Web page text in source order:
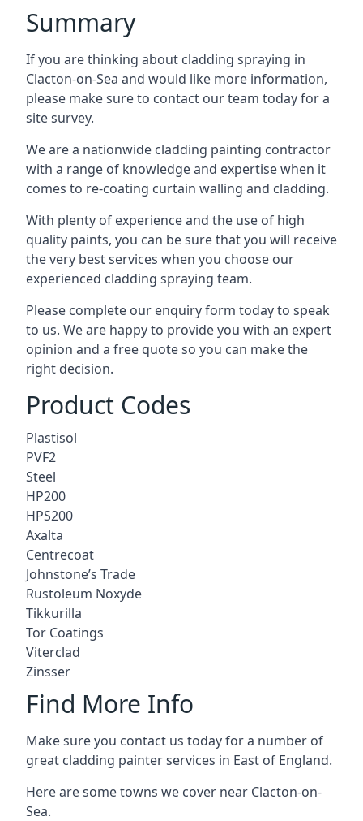
Summary
If you are thinking about cladding spraying in
Clacton-on-Sea and would like more information,
please make sure to contact our team today for a
site survey.
We are a nationwide cladding painting contractor
with a range of knowledge and expertise when it
comes to re-coating curtain walling and cladding.
With plenty of experience and the use of high
quality paints, you can be sure that you will receive
the very best services when you choose our
experienced cladding spraying team.
Please complete our enquiry form today to speak
to us. We are happy to provide you with an expert
opinion and a free quote so you can make the
right decision.
Product Codes
Plastisol
PVF2
Steel
HP200
HPS200
Axalta
Centrecoat
Johnstone’s Trade
Rustoleum Noxyde
Tikkurilla
Tor Coatings
Viterclad
Zinsser
Find More Info
Make sure you contact us today for a number of
great cladding painter services in East of England.
Here are some towns we cover near Clacton-on-
Sea.